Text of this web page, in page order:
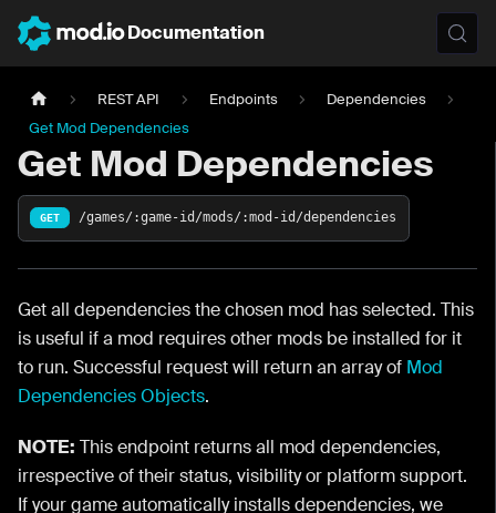
Documentation
REST API Endpoints
Dependencies
Get Mod Dependencies
Get Mod Dependencies
GET /games/:game-id/mods/:mod-id/dependencies
Get all dependencies the chosen mod has selected. This
is useful if a mod requires other mods be installed for it
to run. Successful request will return an array of Mod
Dependencies Objects.
NOTE: This endpoint returns all mod dependencies,
irrespective of their status, visibility or platform support.
If your game automatically installs dependencies, we